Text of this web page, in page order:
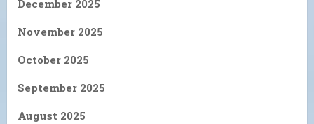
December 2025
November 2025
October 2025
September 2025
August 2025